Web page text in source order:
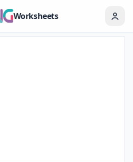
Worksheets